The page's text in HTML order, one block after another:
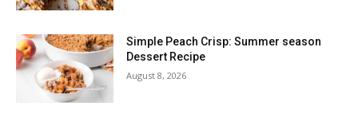
Simple Peach Crisp: Summer season
Dessert Recipe
August 8, 2026